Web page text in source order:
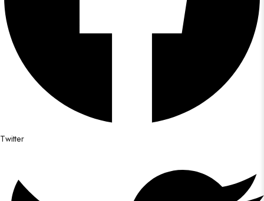
Twitter